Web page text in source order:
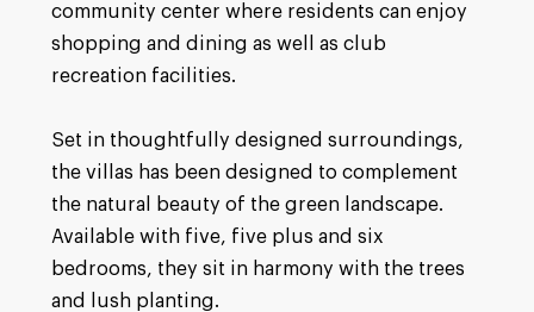
community center where residents can enjoy
shopping and dining as well as club
recreation facilities.
Set in thoughtfully designed surroundings,
the villas has been designed to complement
the natural beauty of the green landscape.
Available with five, five plus and six
bedrooms, they sit in harmony with the trees
and lush planting.